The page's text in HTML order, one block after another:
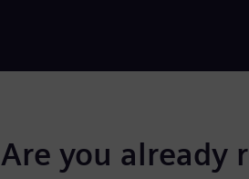
Are you already